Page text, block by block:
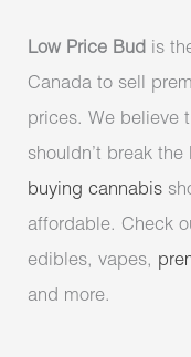
Low Price Bud is
Canada to sell
prices. We believe
shouldn’t break
buying cannabis
affordable. Check
edibles, vapes,
and more.